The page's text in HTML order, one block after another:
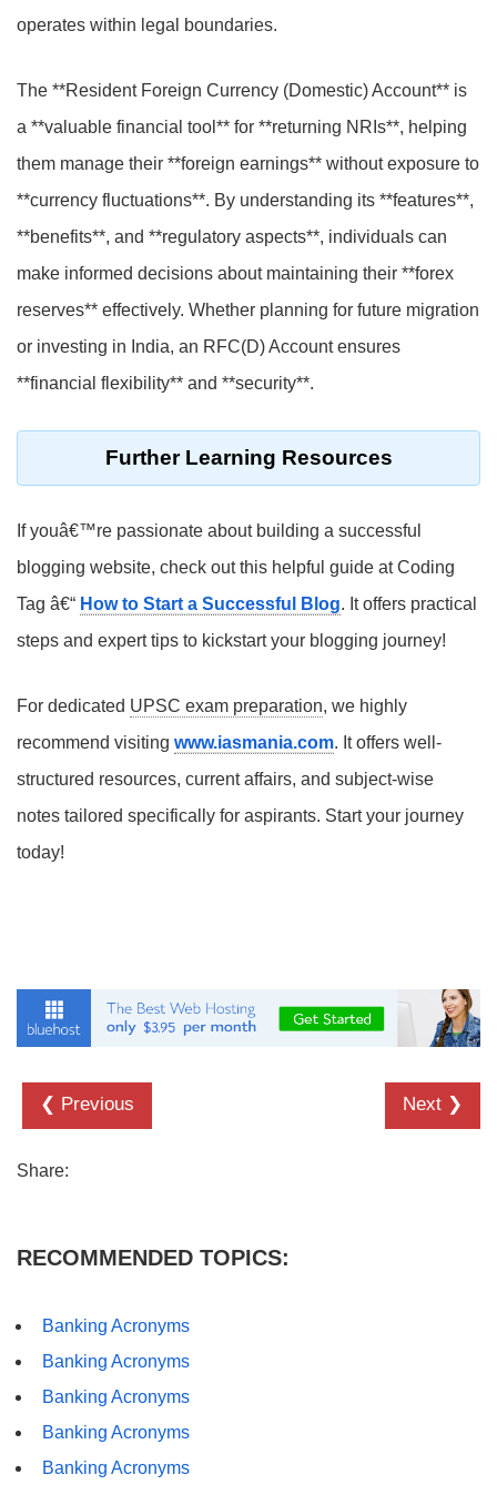
operates within legal boundaries.
The **Resident Foreign Currency (Domestic) Account** is
a **valuable financial tool** for **returning NRIs**, helping
them manage their **foreign earnings** without exposure to
**currency fluctuations**. By understanding its **features**,
**benefits**, and **regulatory aspects**, individuals can
make informed decisions about maintaining their **forex
reserves** effectively. Whether planning for future migration
or investing in India, an RFC(D) Account ensures
**financial flexibility** and **security**.
Further Learning Resources
If youâ€™re passionate about building a successful
blogging website, check out this helpful guide at Coding
Tag â€“ How to Start a Successful Blog. It offers practical
steps and expert tips to kickstart your blogging journey!
For dedicated UPSC exam preparation, we highly
recommend visiting www.iasmania.com. It offers well-
structured resources, current affairs, and subject-wise
notes tailored specifically for aspirants. Start your journey
today!
❮ Previous Next ❯
Share:
RECOMMENDED TOPICS:
Banking Acronyms
Banking Acronyms
Banking Acronyms
Banking Acronyms
Banking Acronyms